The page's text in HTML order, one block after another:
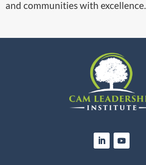
and communities with excellence.